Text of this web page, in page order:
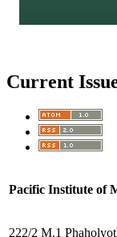
Current
Pacific Institute of
222/2 M.1